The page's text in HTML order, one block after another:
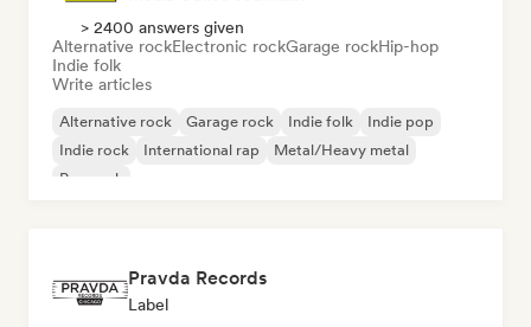
> 2400 answers given
Alternative rockElectronic rockGarage rockHip-hop
Indie folk
Write articles
Alternative rock Garage rock Indie folk
Indie pop
Indie rock
International rap
Metal/Heavy metal
Pop rock
Pravda Records
Label